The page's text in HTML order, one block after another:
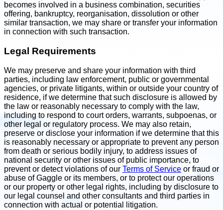
becomes involved in a business combination, securities
offering, bankruptcy, reorganisation, dissolution or other
similar transaction, we may share or transfer your information
in connection with such transaction.
Legal Requirements
We may preserve and share your information with third
parties, including law enforcement, public or governmental
agencies, or private litigants, within or outside your country of
residence, if we determine that such disclosure is allowed by
the law or reasonably necessary to comply with the law,
including to respond to court orders, warrants, subpoenas, or
other legal or regulatory process. We may also retain,
preserve or disclose your information if we determine that this
is reasonably necessary or appropriate to prevent any person
from death or serious bodily injury, to address issues of
national security or other issues of public importance, to
prevent or detect violations of our Terms of Service or fraud or
abuse of Gaggle or its members, or to protect our operations
or our property or other legal rights, including by disclosure to
our legal counsel and other consultants and third parties in
connection with actual or potential litigation.